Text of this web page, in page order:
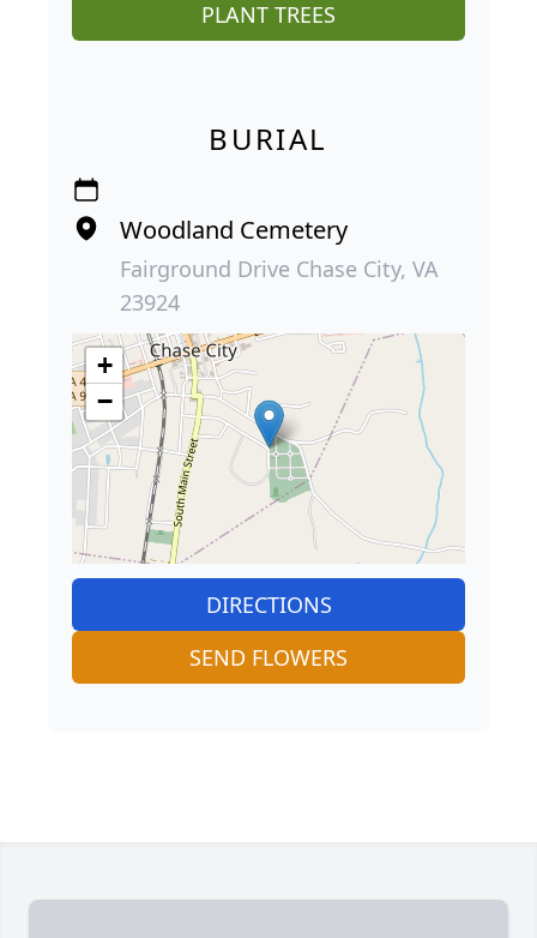
PLANT TREES
BURIAL
Woodland Cemetery
Fairground Drive Chase City, VA
23924
+
−
DIRECTIONS
SEND FLOWERS